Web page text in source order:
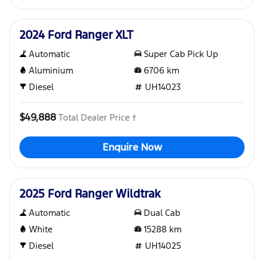
Used
2024 Ford Ranger XLT
Automatic
Super Cab Pick Up
Aluminium
6706 km
Diesel
UH14023
$49,888 Total Dealer Price †
Enquire Now
Used
2025 Ford Ranger Wildtrak
Automatic
Dual Cab
White
15288 km
Diesel
UH14025